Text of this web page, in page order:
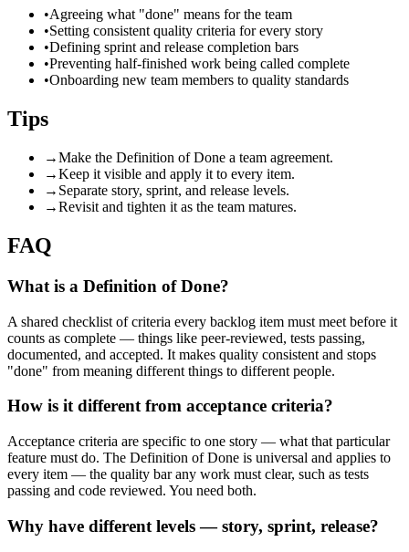
•Agreeing what "done" means for the team
•Setting consistent quality criteria for every story
•Defining sprint and release completion bars
•Preventing half-finished work being called complete
•Onboarding new team members to quality standards
Tips
→Make the Definition of Done a team agreement.
→Keep it visible and apply it to every item.
→ Separate story, sprint, and release levels.
→Revisit and tighten it as the team matures.
FAQ
What is a Definition of Done?
A shared checklist of criteria every backlog item must meet before it
counts as complete — things like peer-reviewed, tests passing,
documented, and accepted. It makes quality consistent and stops
"done" from meaning different things to different people.
How is it different from acceptance criteria?
Acceptance criteria are specific to one story — what that particular
feature must do. The Definition of Done is universal and applies to
every item — the quality bar any work must clear, such as tests
passing and code reviewed. You need both.
Why have different levels — story, sprint, release?